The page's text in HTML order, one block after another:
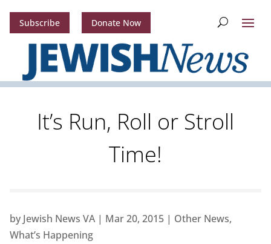
Subscribe Donate Now
It’s Run, Roll or Stroll
Time!
by Jewish News VA| Mar 20, 2015| Other News,
What’s Happening